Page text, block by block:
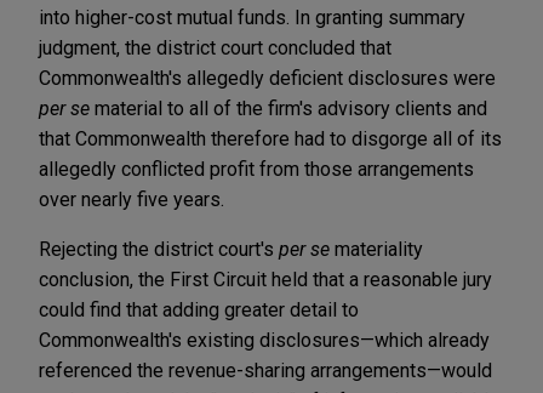
into higher-cost mutual funds. In granting summary
judgment, the district court concluded that
Commonwealth's allegedly deficient disclosures were
per se material to all of the firm's advisory clients and
that Commonwealth therefore had to disgorge all of its
allegedly conflicted profit from those arrangements
over nearly five years.
Rejecting the district court's per se materiality
conclusion, the First Circuit held that a reasonable jury
could find that adding greater detail to
Commonwealth's existing disclosures—which already
referenced the revenue-sharing arrangements—would